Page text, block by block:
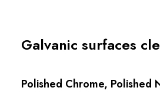
Galvanic surfaces
Polished Chrome, Polished